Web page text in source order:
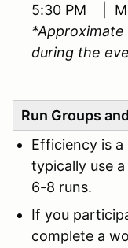
5:30 PM |
during the
Run Groups
Efficiency is
typically use
6-8 runs.
If you
complete a